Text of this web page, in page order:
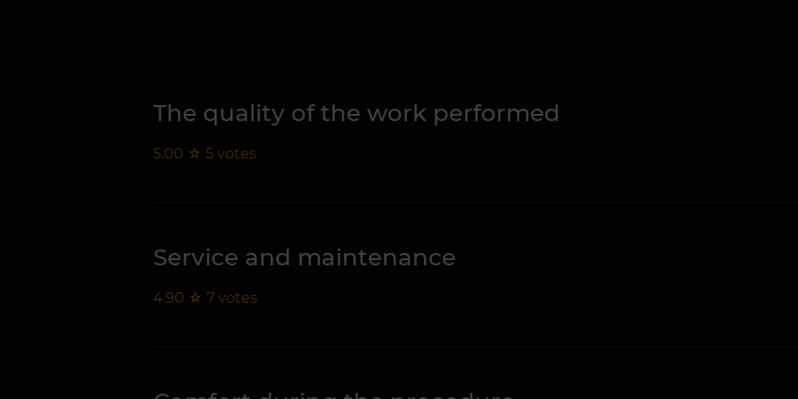
The quality of the work performed
5.00 ☆ 5 votes
Service and maintenance
4.90 ☆ 7 votes